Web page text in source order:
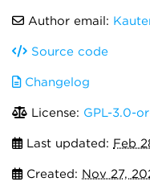
Author email:
Source code
Changelog
License: GPL-3.0-
Last updated: Feb
Created: Nov 27,